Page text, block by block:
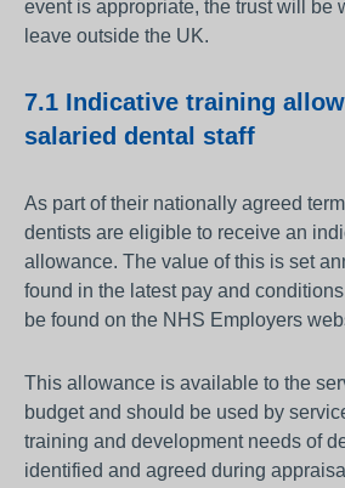
event is appropriate, the trust will be
leave outside the UK.
7.1 Indicative training
salaried dental staff
As part of their nationally agreed
dentists are eligible to receive an
allowance. The value of this is set
found in the latest pay and
be found on the NHS Employers
This allowance is available to the
budget and should be used by
training and development needs of
identified and agreed during